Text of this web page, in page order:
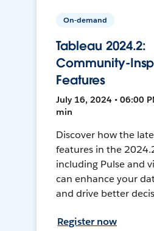
On-demand
Tableau 2024.2:
Community-
Features
July 16, 2024 • 06:00
min
Discover how the
features in the
including Pulse and
can enhance your
and drive better
Register now